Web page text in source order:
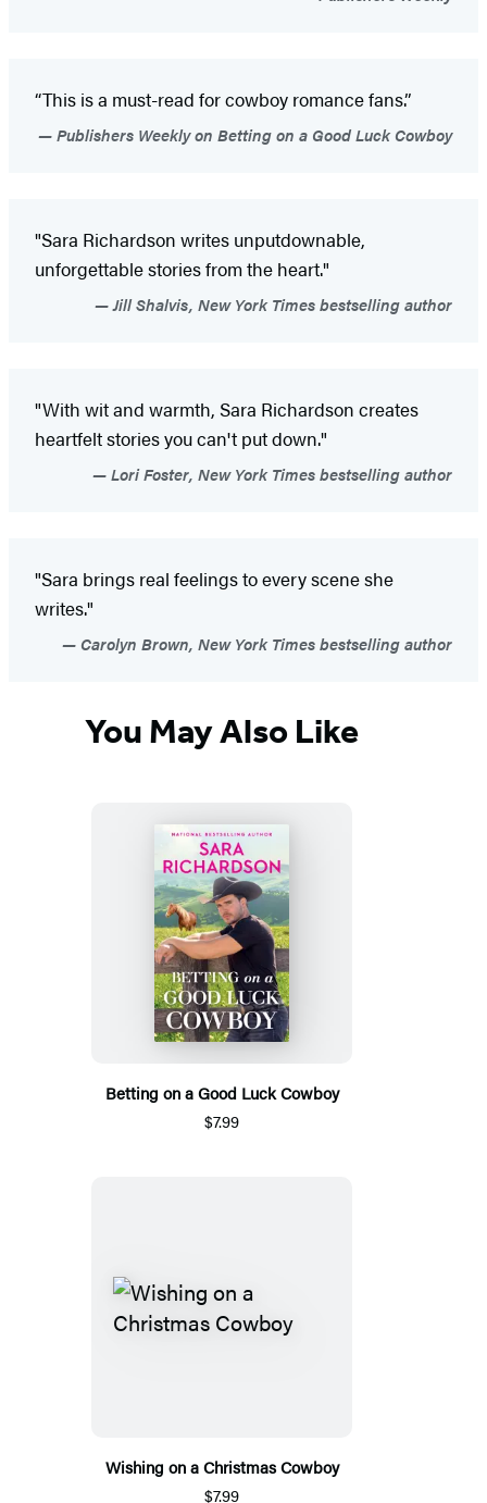
“This is a must-read for cowboy romance fans.”
Publishers Weekly on Betting on a Good Luck Cowboy
"Sara Richardson writes unputdownable,
unforgettable stories from the heart."
Jill Shalvis, New York Times bestselling author
"With wit and warmth, Sara Richardson creates
heartfelt stories you can't put down."
Lori Foster, New York Times bestselling author
"Sara brings real feelings to every scene she
writes."
Carolyn Brown, New York Times bestselling author
You May Also Like
Betting on a Good Luck Cowboy
$7.99
Wishing on a Christmas Cowboy
$7.99